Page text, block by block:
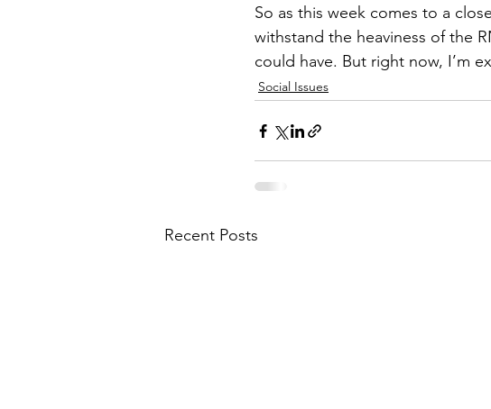
So as this week comes to a
withstand the heaviness of the
could have. But right now, I’m
Social Issues
Recent Posts